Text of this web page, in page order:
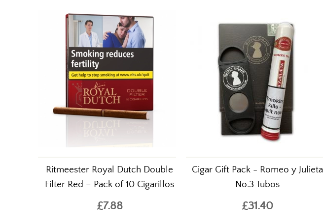
Ritmeester Royal Dutch Double
Filter Red – Pack of 10 Cigarillos
£7.88
Cigar Gift Pack - Romeo y Julieta
No.3 Tubos
£31.40